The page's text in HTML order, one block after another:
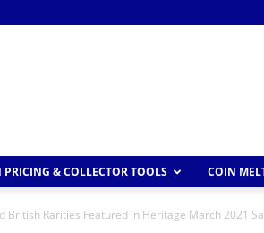
PRICING & COLLECTOR TOOLS COIN
British Rarities Featured in Heritage March 2021